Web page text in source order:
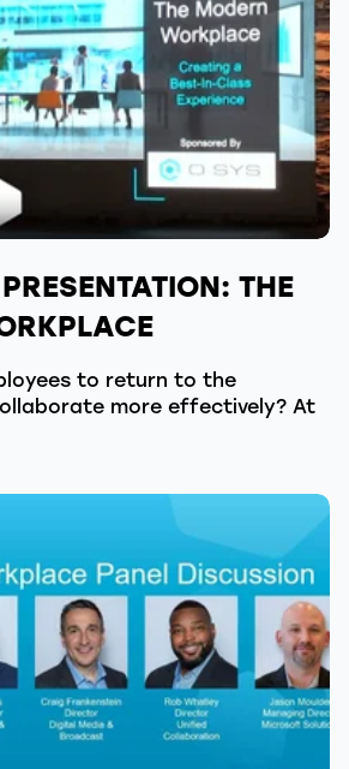
THE
to return to the
more effectively? At